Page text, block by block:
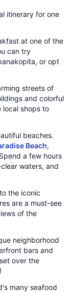
itinerary for one
at one of the
can try
or opt
streets of
and colorful
local shops to
beaches.
Beach,
a few hours
waters, and
the iconic
are a must-see
of the
neighborhood
bars and
over the
many seafood